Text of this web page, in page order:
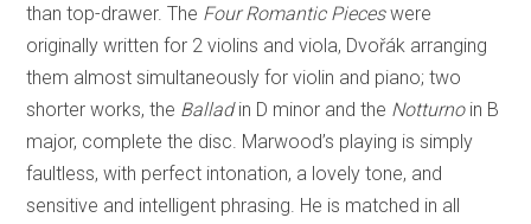
than top-drawer. The Four Romantic Pieceswere
originally written for 2 violins and viola, Dvořák arranging
them almost simultaneously for violin and piano; two
shorter works, the Balladin D minor and the Notturnoin B
major, complete the disc. Marwood’s playing is simply
faultless, with perfect intonation, a lovely tone, and
sensitive and intelligent phrasing. He is matched in all